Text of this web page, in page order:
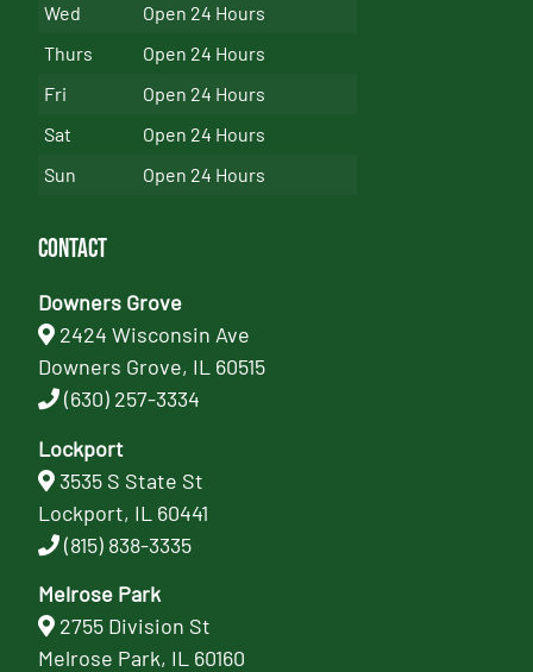
Wed
Open 24 Hours
Thurs
Open 24 Hours
Fri
Open 24 Hours
Sat
Open 24 Hours
Sun
Open 24 Hours
Contact
Downers Grove
2424 Wisconsin Ave
Downers Grove, IL 60515
(630) 257-3334
Lockport
3535 S State St
Lockport, IL 60441
(815) 838-3335
Melrose Park
2755 Division St
Melrose Park, IL 60160